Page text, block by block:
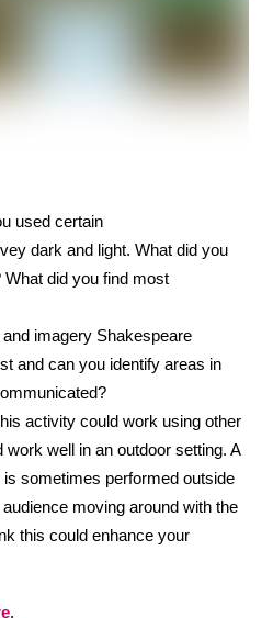
used certain
dark and light. What did you
did you find most
imagery Shakespeare
and can you identify areas in
activity could work using other
well in an outdoor setting. A
sometimes performed outside
moving around with the
this could enhance your
.